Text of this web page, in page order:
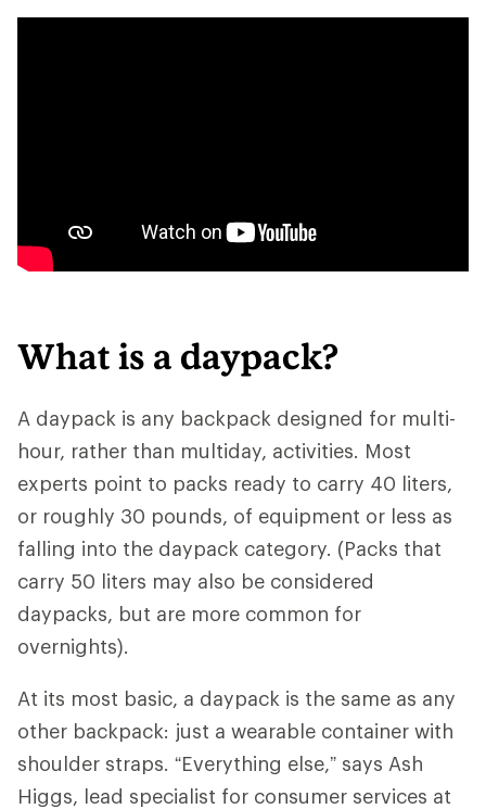
What is a daypack?
A daypack is any backpack designed for multi-
hour, rather than multiday, activities. Most
experts point to packs ready to carry 40 liters,
or roughly 30 pounds, of equipment or less as
falling into the daypack category. (Packs that
carry 50 liters may also be considered
daypacks, but are more common for
overnights).
At its most basic, a daypack is the same as any
other backpack: just a wearable container with
shoulder straps. “Everything else,” says Ash
Higgs, lead specialist for consumer services at